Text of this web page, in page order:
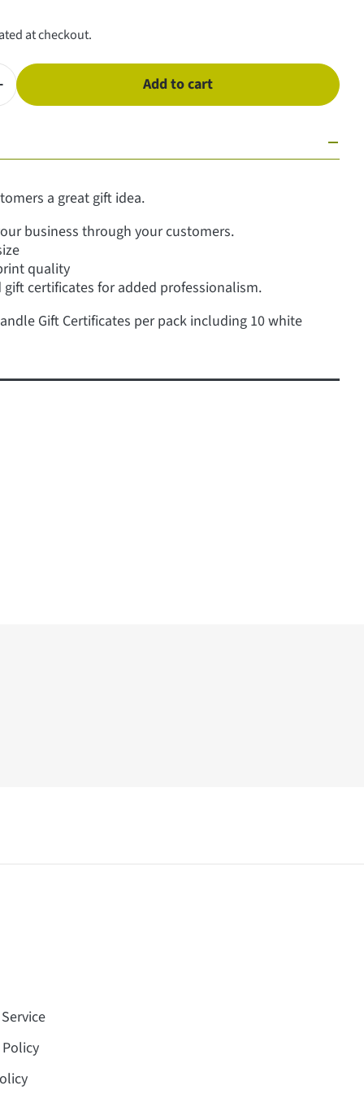
at checkout.
for Gift Certificates - Candles
quantity for Gift Certificates - Candles
Add to cart
a great gift idea.
business through your customers.
quality
gift certificates for added professionalism.
Gift Certificates per pack including 10 white